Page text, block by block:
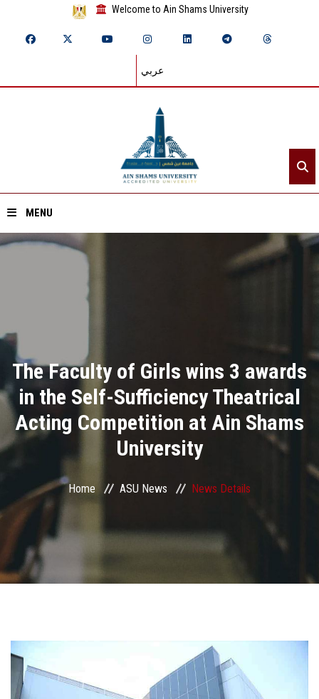
Welcome to Ain Shams University
عربي
MENU
Divisions
Academics
Research
Health Care
Centers and Units
ASU Smart Systems
ASU Media
Students
Faculty Staff
The Faculty of Girls wins 3 awards
in the Self-Sufficiency Theatrical
Acting Competition at Ain Shams
University
Home ASU News News Details